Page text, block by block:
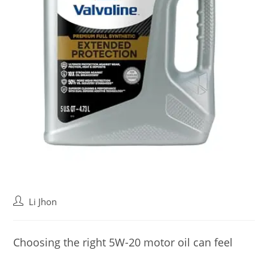
PostLi Jhon
Choosing the right 5W-20 motor oil can feel